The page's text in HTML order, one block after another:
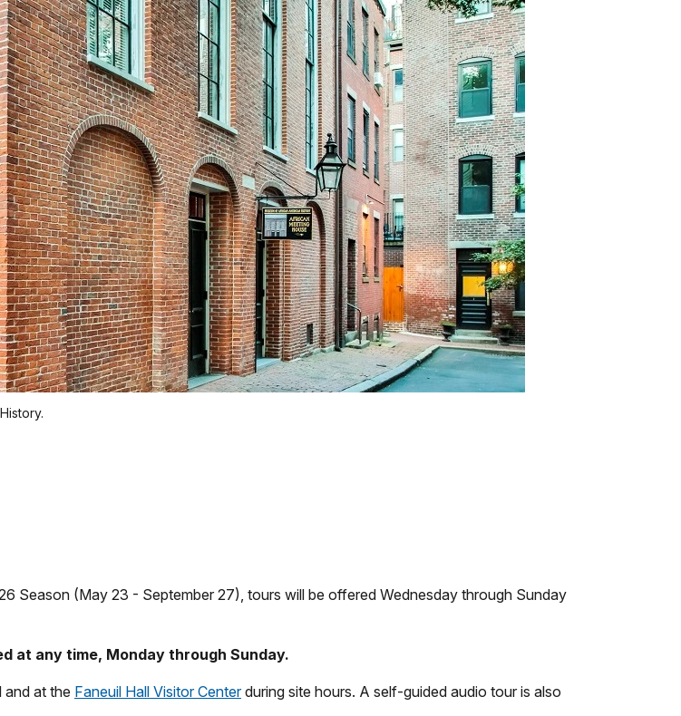
Season (May 23 - September 27), tours will be offered Wednesday through Sunday
at any time, Monday through Sunday.
and at the Faneuil Hall Visitor Centerduring site hours. A self-guided audio tour is also